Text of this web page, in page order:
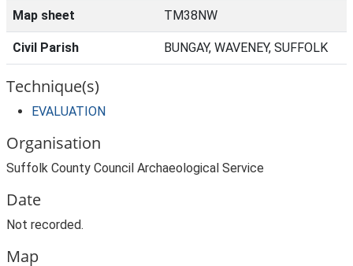
Map sheet TM38NW
Civil Parish BUNGAY, WAVENEY, SUFFOLK
Technique(s)
EVALUATION
Organisation
Suffolk County Council Archaeological Service
Date
Not recorded.
Map